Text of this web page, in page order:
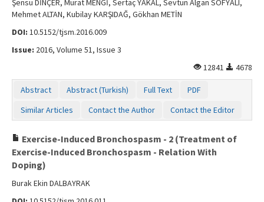
Şensu DİNÇER, Murat MENGİ, Sertaç YAKAL, Sevtun Algan SOFYALI,
Mehmet ALTAN, Kubilay KARŞIDAĞ, Gökhan METİN
DOI: 10.5152/tjsm.2016.009
Issue: 2016, Volume 51, Issue 3
12841
4678
Abstract Abstract (Turkish) Full Text
PDF
Similar Articles
Contact the Author Contact the Editor
Exercise-Induced Bronchospasm - 2 (Treatment of
Exercise-Induced Bronchospasm - Relation With
Doping)
Burak Ekin DALBAYRAK